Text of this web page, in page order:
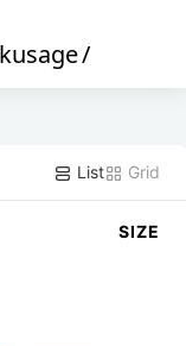
/
List Grid
SIZE